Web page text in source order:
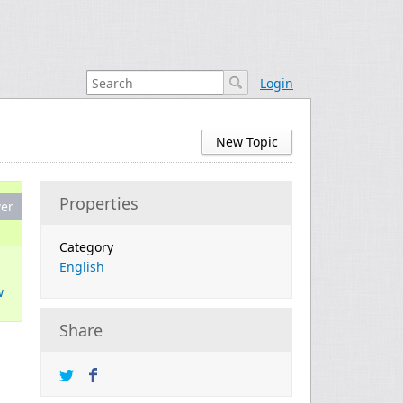
Login
New Topic
Properties
Category
English
Share